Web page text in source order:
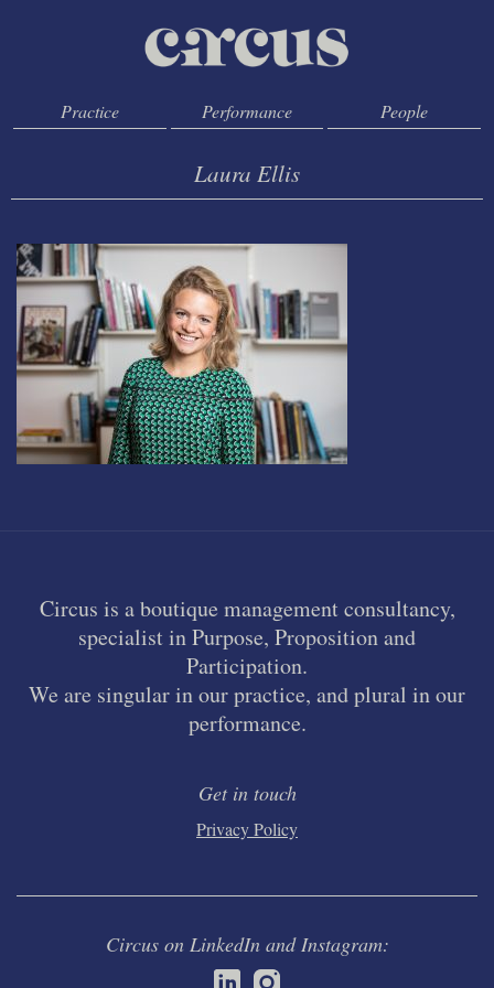
Practice Performance People
Laura Ellis
Circus is a boutique management consultancy,
specialist in Purpose, Proposition and
Participation.
We are singular in our practice, and plural in our
performance.
Get in touch
Privacy Policy
Circus on LinkedIn and Instagram: